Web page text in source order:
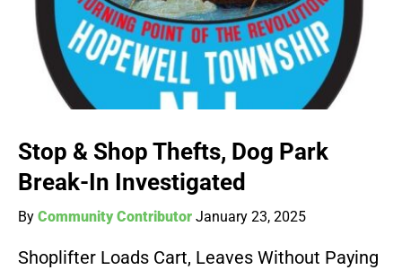
Stop & Shop Thefts, Dog Park
Break-In Investigated
By Community Contributor January 23, 2025
Shoplifter Loads Cart, Leaves Without Paying